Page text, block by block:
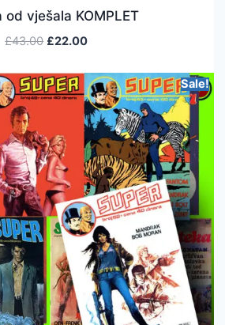
od vješala KOMPLET
£43.00 £22.00
Sale!